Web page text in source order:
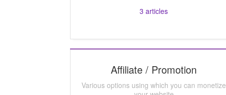
3 articles
Affiliate / Promotion
Various options using which you can monetize